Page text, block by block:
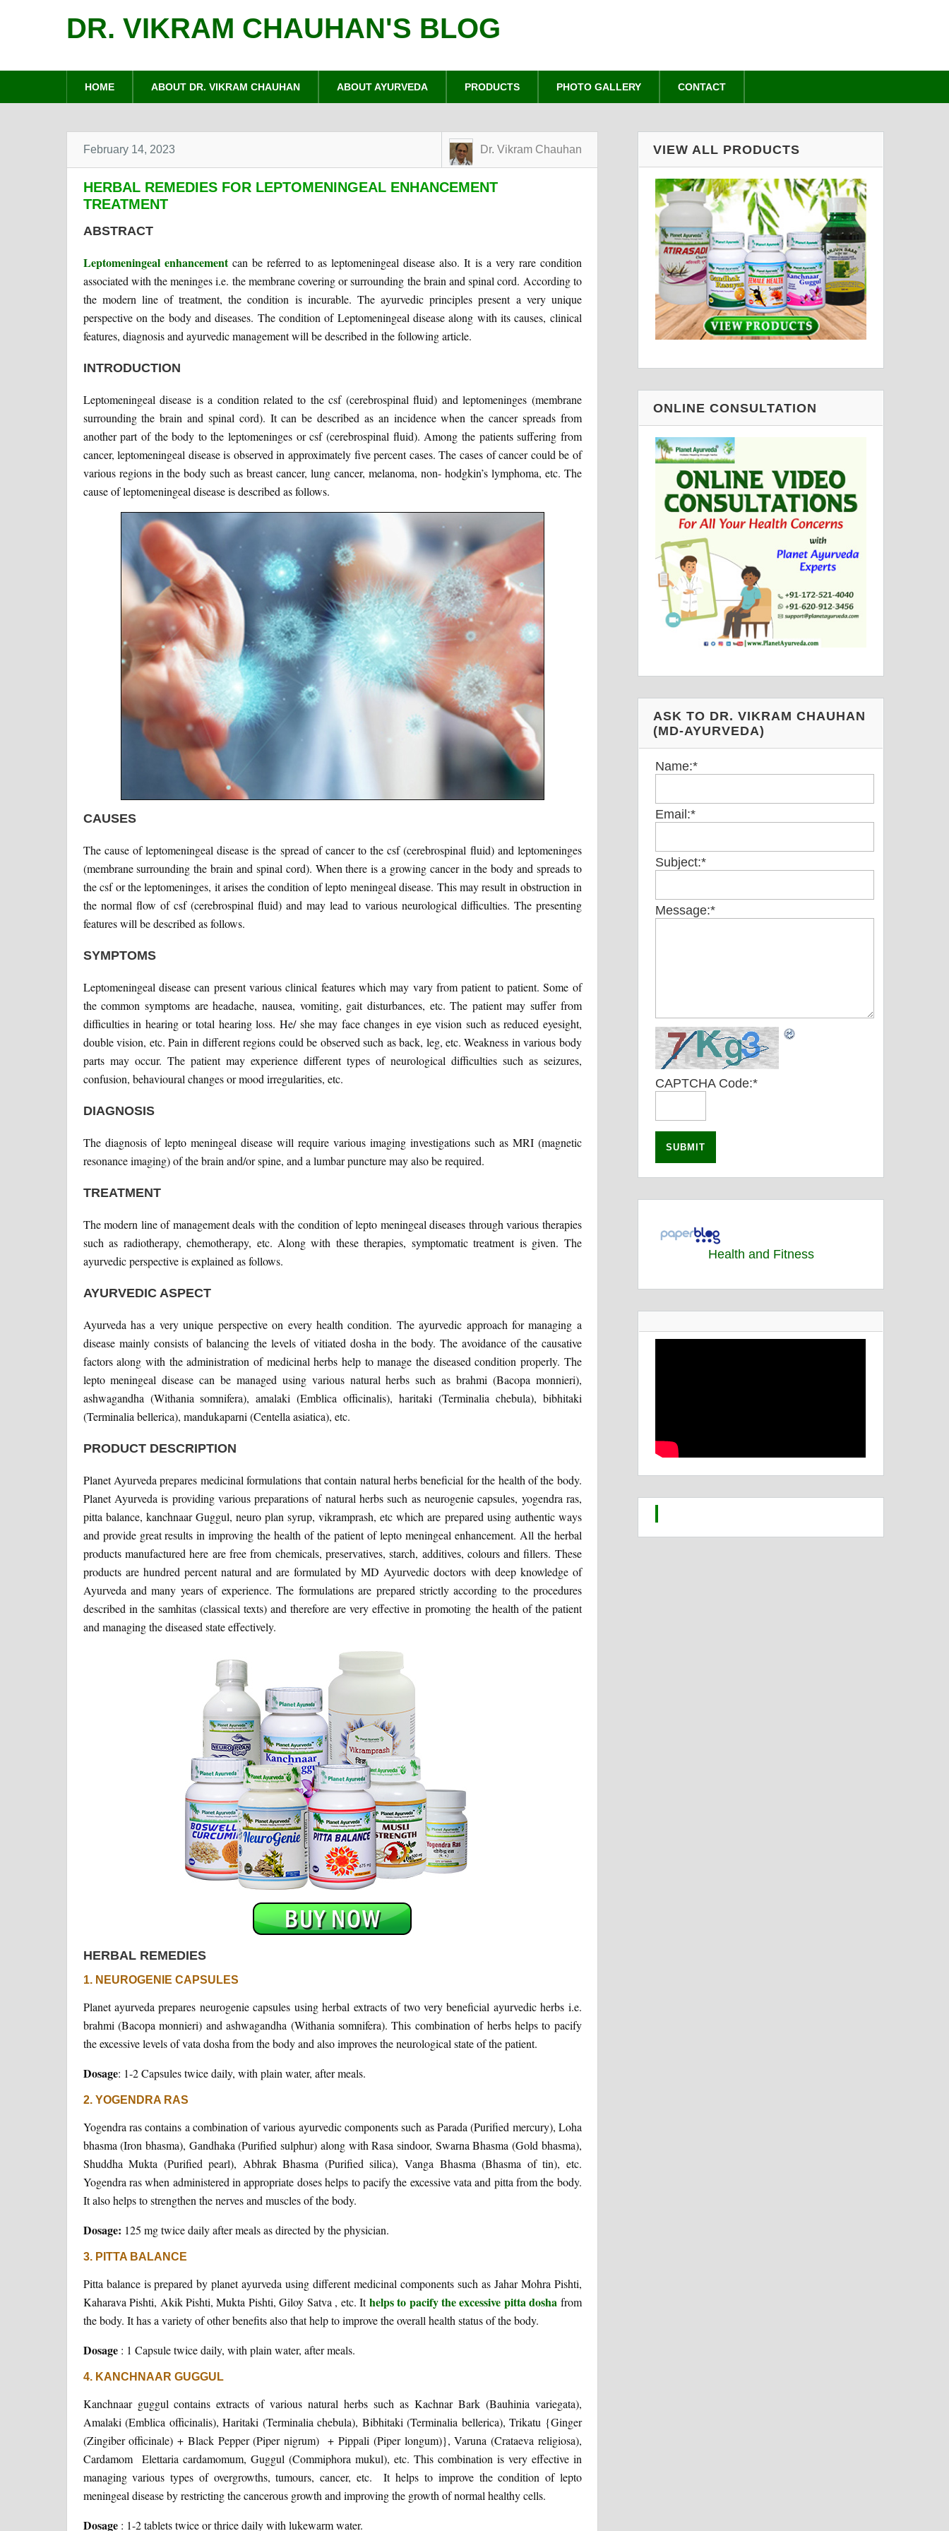
DR. VIKRAM CHAUHAN'S BLOG
HOME ABOUT DR. VIKRAM CHAUHAN ABOUT AYURVEDA PRODUCTS PHOTO GALLERY CONTACT
February 14, 2023 Dr. Vikram Chauhan
HERBAL REMEDIES FOR LEPTOMENINGEAL ENHANCEMENT
TREATMENT
ABSTRACT
Leptomeningeal enhancementcan be referred to as leptomeningeal disease also. It is a very rare condition
associated with the meninges i.e. the membrane covering or surrounding the brain and spinal cord. According to
the modern line of treatment, the condition is incurable. The ayurvedic principles present a very unique
perspective on the body and diseases. The condition of Leptomeningeal disease along with its causes, clinical
features, diagnosis and ayurvedic management will be described in the following article.
INTRODUCTION
Leptomeningeal disease is a condition related to the csf (cerebrospinal fluid) and leptomeninges (membrane
surrounding the brain and spinal cord). It can be described as an incidence when the cancer spreads from
another part of the body to the leptomeninges or csf (cerebrospinal fluid). Among the patients suffering from
cancer, leptomeningeal disease is observed in approximately five percent cases. The cases of cancer could be of
various regions in the body such as breast cancer, lung cancer, melanoma, non- hodgkin’s lymphoma, etc. The
cause of leptomeningeal disease is described as follows.
CAUSES
The cause of leptomeningeal disease is the spread of cancer to the csf (cerebrospinal fluid) and leptomeninges
(membrane surrounding the brain and spinal cord). When there is a growing cancer in the body and spreads to
the csf or the leptomeninges, it arises the condition of lepto meningeal disease. This may result in obstruction in
the normal flow of csf (cerebrospinal fluid) and may lead to various neurological difficulties. The presenting
features will be described as follows.
SYMPTOMS
Leptomeningeal disease can present various clinical features which may vary from patient to patient. Some of
the common symptoms are headache, nausea, vomiting, gait disturbances, etc. The patient may suffer from
difficulties in hearing or total hearing loss. He/ she may face changes in eye vision such as reduced eyesight,
double vision, etc. Pain in different regions could be observed such as back, leg, etc. Weakness in various body
parts may occur. The patient may experience different types of neurological difficulties such as seizures,
confusion, behavioural changes or mood irregularities, etc.
DIAGNOSIS
The diagnosis of lepto meningeal disease will require various imaging investigations such as MRI (magnetic
resonance imaging) of the brain and/or spine, and a lumbar puncture may also be required.
TREATMENT
The modern line of management deals with the condition of lepto meningeal diseases through various therapies
such as radiotherapy, chemotherapy, etc. Along with these therapies, symptomatic treatment is given. The
ayurvedic perspective is explained as follows.
AYURVEDIC ASPECT
Ayurveda has a very unique perspective on every health condition. The ayurvedic approach for managing a
disease mainly consists of balancing the levels of vitiated dosha in the body. The avoidance of the causative
factors along with the administration of medicinal herbs help to manage the diseased condition properly. The
lepto meningeal disease can be managed using various natural herbs such as brahmi (Bacopa monnieri),
ashwagandha (Withania somnifera), amalaki (Emblica officinalis), haritaki (Terminalia chebula), bibhitaki
(Terminalia bellerica), mandukaparni (Centella asiatica), etc.
PRODUCT DESCRIPTION
Planet Ayurveda prepares medicinal formulations that contain natural herbs beneficial for the health of the body.
Planet Ayurveda is providing various preparations of natural herbs such as neurogenie capsules, yogendra ras,
pitta balance, kanchnaar Guggul, neuro plan syrup, vikramprash, etc which are prepared using authentic ways
and provide great results in improving the health of the patient of lepto meningeal enhancement. All the herbal
products manufactured here are free from chemicals, preservatives, starch, additives, colours and fillers. These
products are hundred percent natural and are formulated by MD Ayurvedic doctors with deep knowledge of
Ayurveda and many years of experience. The formulations are prepared strictly according to the procedures
described in the samhitas (classical texts) and therefore are very effective in promoting the health of the patient
and managing the diseased state effectively.
HERBAL REMEDIES
1. NEUROGENIE CAPSULES
Planet ayurveda prepares neurogenie capsules using herbal extracts of two very beneficial ayurvedic herbs i.e.
brahmi (Bacopa monnieri) and ashwagandha (Withania somnifera). This combination of herbs helps to pacify
the excessive levels of vata dosha from the body and also improves the neurological state of the patient.
Dosage: 1-2 Capsules twice daily, with plain water, after meals.
2. YOGENDRA RAS
Yogendra ras contains a combination of various ayurvedic components such as Parada (Purified mercury), Loha
bhasma (Iron bhasma), Gandhaka (Purified sulphur) along with Rasa sindoor, Swarna Bhasma (Gold bhasma),
Shuddha Mukta (Purified pearl), Abhrak Bhasma (Purified silica), Vanga Bhasma (Bhasma of tin), etc.
Yogendra ras when administered in appropriate doses helps to pacify the excessive vata and pitta from the body.
It also helps to strengthen the nerves and muscles of the body.
Dosage: 125 mg twice daily after meals as directed by the physician.
3. PITTA BALANCE
Pitta balance is prepared by planet ayurveda using different medicinal components such as Jahar Mohra Pishti,
Kaharava Pishti, Akik Pishti, Mukta Pishti, Giloy Satva , etc. Ithelps to pacify the excessive pitta dosha from
the body. It has a variety of other benefits also that help to improve the overall health status of the body.
Dosage: 1 Capsule twice daily, with plain water, after meals.
4. KANCHNAAR GUGGUL
Kanchnaar guggul contains extracts of various natural herbs such as Kachnar Bark (Bauhinia variegata),
Amalaki (Emblica officinalis), Haritaki (Terminalia chebula), Bibhitaki (Terminalia bellerica), Trikatu {Ginger
(Zingiber officinale) + Black Pepper (Piper nigrum) + Pippali (Piper longum)}, Varuna (Crataeva religiosa),
Cardamom Elettaria cardamomum, Guggul (Commiphora mukul), etc. This combination is very effective in
managing various types of overgrowths, tumours, cancer, etc. It helps to improve the condition of lepto
meningeal disease by restricting the cancerous growth and improving the growth of normal healthy cells.
Dosage : 1-2 tablets twice or thrice daily with lukewarm water.
VIEW ALL PRODUCTS
ONLINE CONSULTATION
ASK TO DR. VIKRAM CHAUHAN
(MD-AYURVEDA)
Name:*
Email:*
Subject:*
Message:*
CAPTCHA Code:*
Health and Fitness